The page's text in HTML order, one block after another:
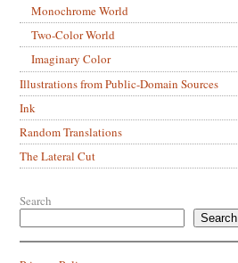
Monochrome World
Two-Color World
Imaginary Color
Illustrations from Public-Domain Sources
Ink
Random Translations
The Lateral Cut
Search
Search